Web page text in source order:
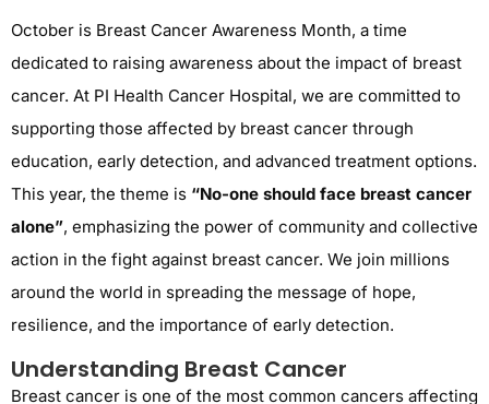
October is Breast Cancer Awareness Month, a time
dedicated to raising awareness about the impact of breast
cancer. At PI Health Cancer Hospital, we are committed to
supporting those affected by breast cancer through
education, early detection, and advanced treatment options.
This year, the theme is “No-one should face breast cancer
alone”, emphasizing the power of community and collective
action in the fight against breast cancer. We join millions
around the world in spreading the message of hope,
resilience, and the importance of early detection.
Understanding Breast Cancer
Breast cancer is one of the most common cancers affecting